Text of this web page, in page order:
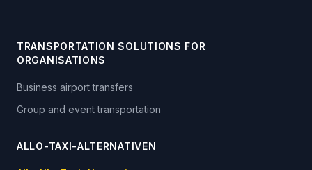
TRANSPORTATION SOLUTIONS FOR
ORGANISATIONS
Business airport transfers
Group and event transportation
ALLO-TAXI-ALTERNATIVEN